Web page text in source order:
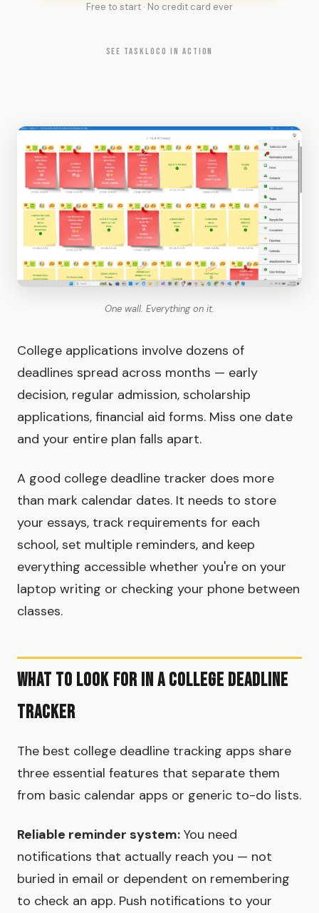
Free to start · No credit card ever
SEE TASKLOCO IN ACTION
One wall. Everything on it.
College applications involve dozens of
deadlines spread across months — early
decision, regular admission, scholarship
applications, financial aid forms. Miss one date
and your entire plan falls apart.
A good college deadline tracker does more
than mark calendar dates. It needs to store
your essays, track requirements for each
school, set multiple reminders, and keep
everything accessible whether you're on your
laptop writing or checking your phone between
classes.
What to Look for in a College Deadline
Tracker
The best college deadline tracking apps share
three essential features that separate them
from basic calendar apps or generic to-do lists.
Reliable reminder system: You need
notifications that actually reach you — not
buried in email or dependent on remembering
to check an app. Push notifications to your